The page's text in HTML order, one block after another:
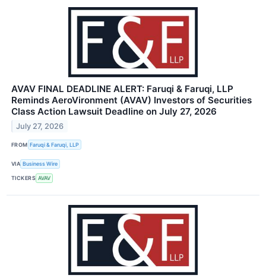
AVAV FINAL DEADLINE ALERT: Faruqi & Faruqi, LLP
Reminds AeroVironment (AVAV) Investors of Securities
Class Action Lawsuit Deadline on July 27, 2026
July 27, 2026
FROM Faruqi & Faruqi, LLP
VIA Business Wire
TICKERS AVAV